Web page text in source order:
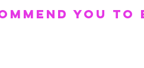
you to